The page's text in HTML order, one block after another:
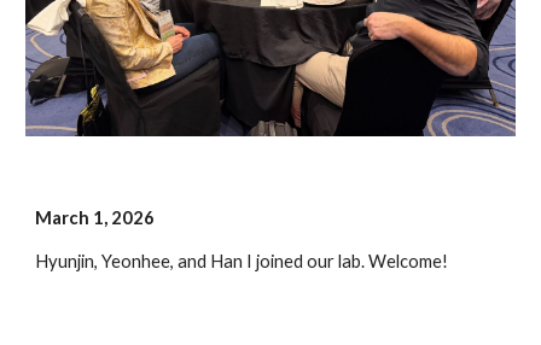
March 1, 2026
Hyunjin, Yeonhee, and Han I joined our lab.Welcome!